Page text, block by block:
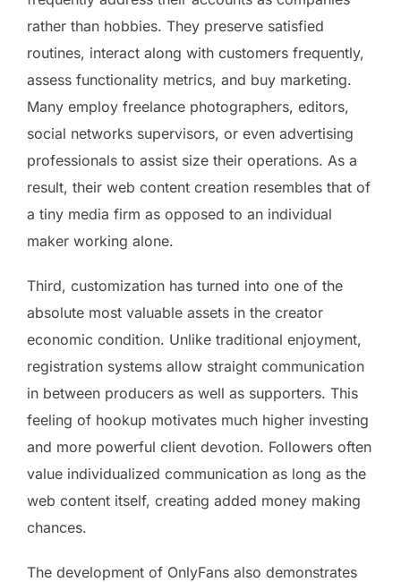
rather than hobbies. They preserve satisfied
routines, interact along with customers frequently,
assess functionality metrics, and buy marketing.
Many employ freelance photographers, editors,
social networks supervisors, or even advertising
professionals to assist size their operations. As a
result, their web content creation resembles that of
a tiny media firm as opposed to an individual
maker working alone.
Third, customization has turned into one of the
absolute most valuable assets in the creator
economic condition. Unlike traditional enjoyment,
registration systems allow straight communication
in between producers as well as supporters. This
feeling of hookup motivates much higher investing
and more powerful client devotion. Followers often
value individualized communication as long as the
web content itself, creating added money making
chances.
The development of OnlyFans also demonstrates